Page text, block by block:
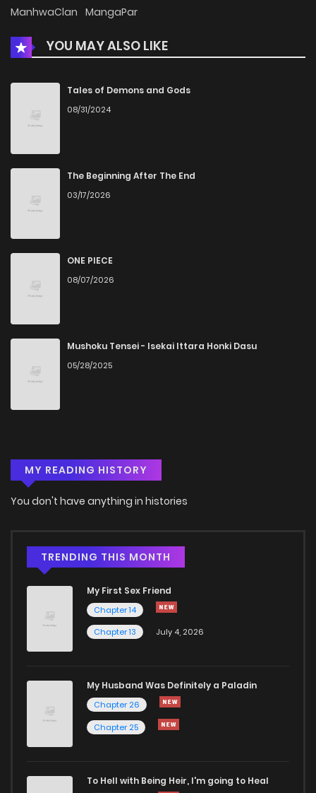
Chapter 12
Chapter 11 1,793
Chapter 10
Chapter 9 1,214
Chapter 8
Chapter 7
Chapter 6
Chapter 5 1,484 5 months ago
Chapter 4
Chapter 2
ManhwaClan MangaPar
YOU MAY ALSO LIKE
Tales of Demons and Gods
08/31/2024
The Beginning After The End
03/17/2026
ONE PIECE
08/07/2026
Mushoku Tensei - Isekai Ittara Honki Dasu
05/28/2025
MY READING HISTORY
You don't have anything in histories
TRENDING THIS MONTH
My First Sex Friend
Chapter 14
Chapter 13
July 4, 2026
My Husband Was Definitely a Paladin
Chapter 26
Chapter 25
To Hell with Being Heir, I'm going to Heal